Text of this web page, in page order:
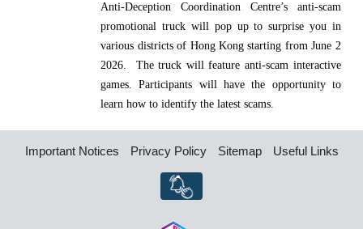
Anti-Deception Coordination Centre’s anti-scam
promotional truck will pop up to surprise you in
various districts of Hong Kong starting from June 2
2026. The truck will feature anti-scam interactive
games. Participants will have the opportunity to
learn how to identify the latest scams.
Important Notices Privacy Policy Sitemap Useful Links